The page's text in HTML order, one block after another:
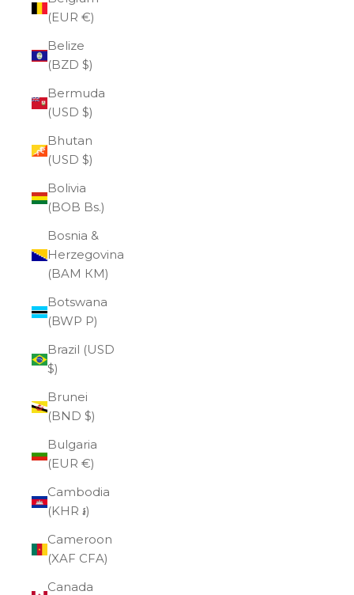
(EUR €)
Belize
(BZD $)
Bermuda
(USD $)
Bhutan
(USD $)
Bolivia
(BOB Bs.)
Bosnia &
Herzegovina
(BAM КМ)
Botswana
(BWP P)
Brazil (USD
$)
Brunei
(BND $)
Bulgaria
(EUR €)
Cambodia
(KHR ៛)
Cameroon
(XAF CFA)
Canada